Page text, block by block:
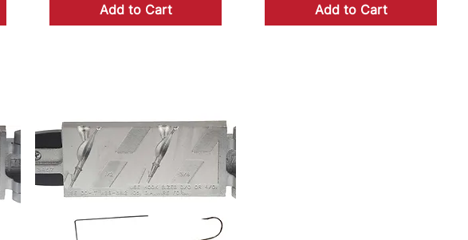
Add to Cart Add to Cart